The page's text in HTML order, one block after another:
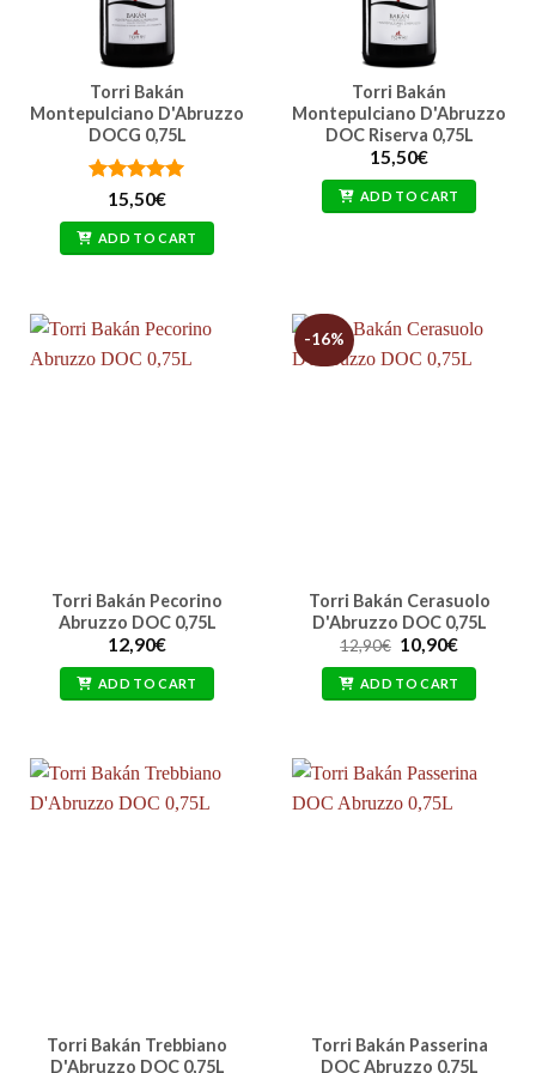
Torri Bakán
Montepulciano D'Abruzzo
DOCG 0,75L
Rated5
15,50€
ADD TO CART
Torri Bakán
Montepulciano D'Abruzzo
DOC Riserva 0,75L
15,50€
ADD TO CART
Torri Bakán Pecorino
Abruzzo DOC 0,75L
12,90€
ADD TO CART
-16%
Torri Bakán Cerasuolo
D'Abruzzo DOC 0,75L
12,90€ Original
price
was:
12,90€.
10,90€Current
is:
10,90€.
ADD TO CART
Torri Bakán Trebbiano
D'Abruzzo DOC 0,75L
Torri Bakán Passerina
DOC Abruzzo 0,75L